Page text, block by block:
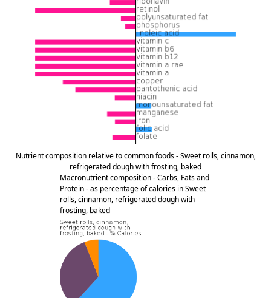
Nutrient composition relative to common foods - Sweet rolls, cinnamon,
refrigerated dough with frosting, baked
Macronutrient composition - Carbs, Fats and
Protein - as percentage of calories in Sweet
rolls, cinnamon, refrigerated dough with
frosting, baked